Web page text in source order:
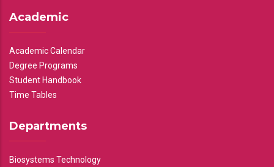
Academic
Academic Calendar
Degree Programs
Student Handbook
Time Tables
Departments
Biosystems Technology